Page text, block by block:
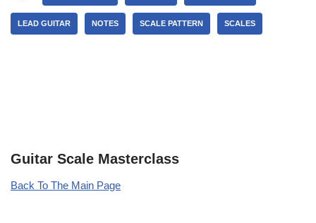
LEAD GUITAR NOTES SCALE PATTERN SCALES
Guitar Scale Masterclass
Back To The Main Page